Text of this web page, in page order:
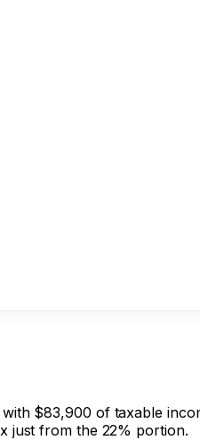
$83,900 of taxable
just from the 22% portion.